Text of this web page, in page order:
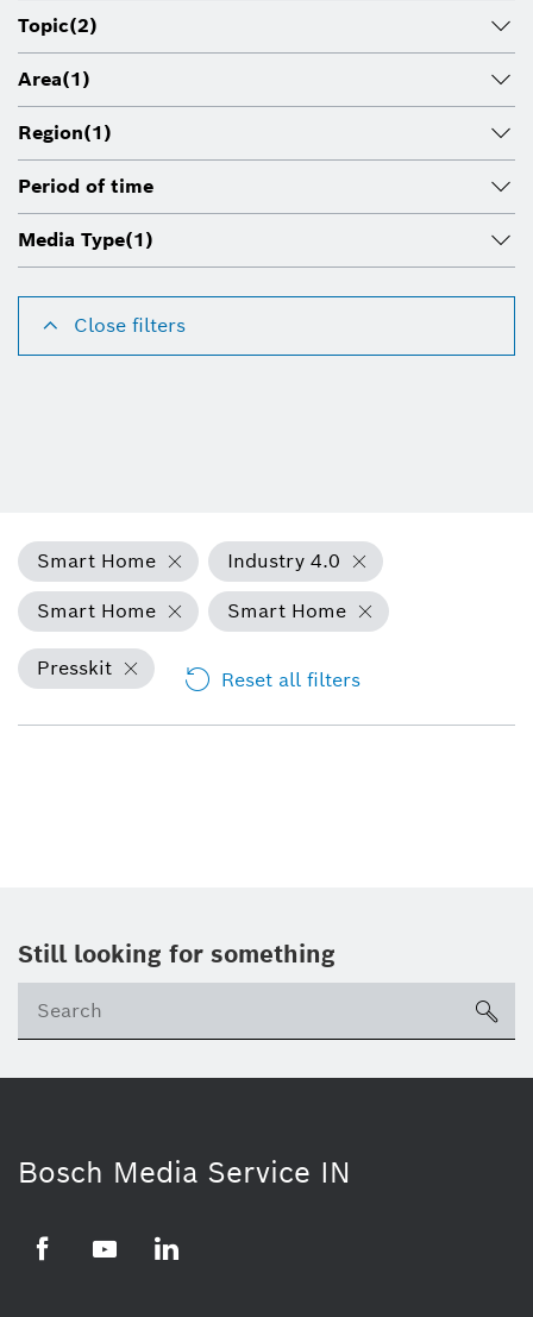
Topic(2)
Area(1)
Region(1)
Period of time
Media Type(1)
Close filters
Smart Home
Industry 4.0
Smart Home
Smart Home
Presskit Reset all filters
Still looking for something
Bosch Media Service IN